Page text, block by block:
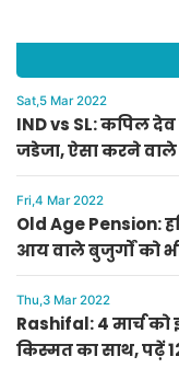
Sat,5 Mar 2022
IND vs SL: कपिल
जडेजा, ऐसा करने वाले
Fri,4 Mar 2022
Old Age Pension:
आय वाले बुजुर्गों को
लाल का ऐलान
Thu,3 Mar 2022
Rashifal: 4 मार्च को
किस्मत का साथ, पढ़ें